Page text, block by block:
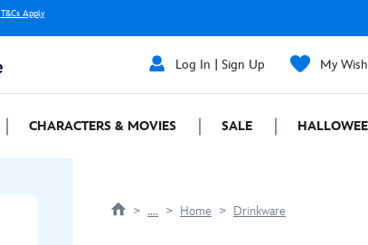
T&Cs Apply
Log In | Sign Up My
CHARACTERS & MOVIES SALE
.... Home Drinkware